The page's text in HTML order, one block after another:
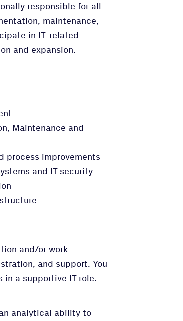
responsible for all
maintenance,
in IT-related
and expansion.
Maintenance and
process improvements
and IT security
and/or work
and support. You
a supportive IT role.
analytical ability to